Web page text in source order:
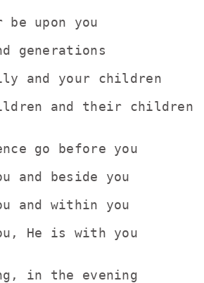
be upon you
generations
and your children
and their children
go before you
and beside you
and within you
He is with you
in the evening